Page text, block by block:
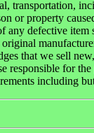
or property
defective
that we sell
for
including